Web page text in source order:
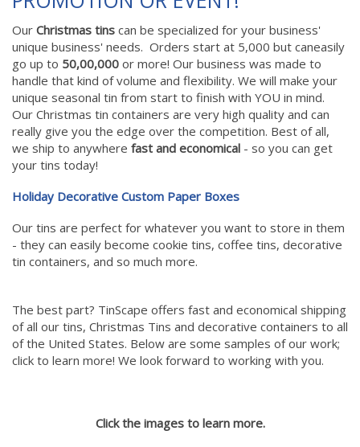
Our Christmas tins can be specialized for your business'
unique business' needs. Orders start at 5,000 but caneasily
go up to 50,00,000 or more! Our business was made to
handle that kind of volume and flexibility. We will make your
unique seasonal tin from start to finish with YOU in mind.
Our Christmas tin containers are very high quality and can
really give you the edge over the competition. Best of all,
we ship to anywhere fast and economical - so you can get
your tins today!
Holiday Decorative Custom Paper Boxes
Our tins are perfect for whatever you want to store in them
- they can easily become cookie tins, coffee tins, decorative
tin containers, and so much more.
The best part? TinScape offers fast and economical shipping
of all our tins, Christmas Tins and decorative containers to all
of the United States. Below are some samples of our work;
click to learn more! We look forward to working with you.
Click the images to learn more.